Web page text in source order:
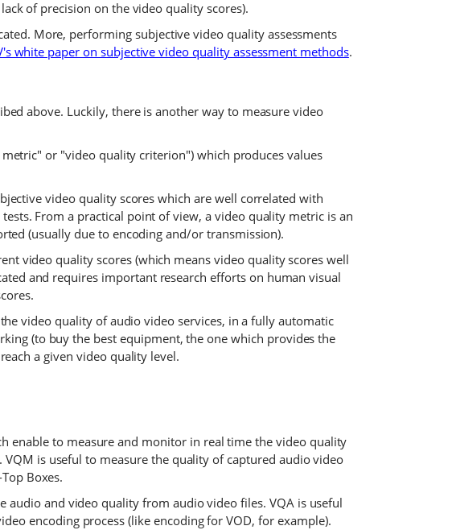
of precision on the video quality scores).
More, performing subjective video quality assessments
white paper on subjective video quality assessment methods.
above. Luckily, there is another way to measure video
or "video quality criterion") which produces values
video quality scores which are well correlated with
From a practical point of view, a video quality metric is an
(usually due to encoding and/or transmission).
video quality scores (which means video quality scores well
and requires important research efforts on human visual
video quality of audio video services, in a fully automatic
(to buy the best equipment, the one which provides the
a given video quality level.
enable to measure and monitor in real time the video quality
is useful to measure the quality of captured audio video
Boxes.
audio and video quality from audio video files. VQA is useful
encoding process (like encoding for VOD, for example).